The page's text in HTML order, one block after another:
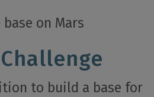
on Mars
to build a base for